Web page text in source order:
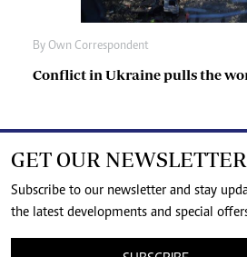
By Own Correspondent
Conflict in Ukraine pulls the
GET OUR NEWSLETTER
Subscribe to our newsletter and stay
the latest developments and special